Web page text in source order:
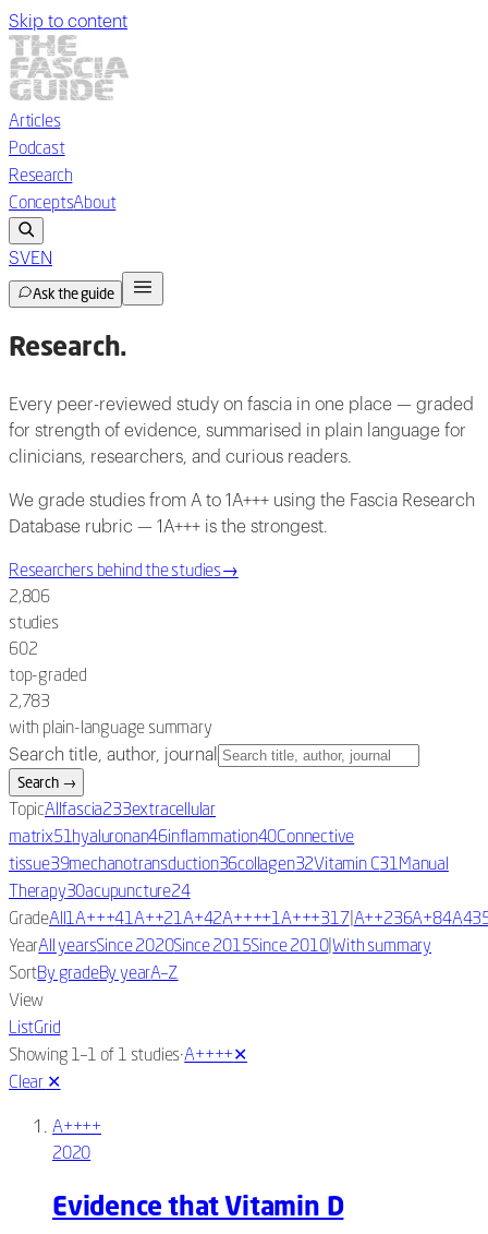
Skip to content
Articles
Podcast
Research
ConceptsAbout
SVEN
Ask the guide
Research.
Every peer-reviewed study on fascia in one place — graded
for strength of evidence, summarised in plain language for
clinicians, researchers, and curious readers.
We grade studies from A to 1A+++ using the Fascia Research
Database rubric — 1A+++ is the strongest.
Researchers behind the studies→
2,806
studies
602
top-graded
2,783
with plain-language summary
Search title, author, journal
Search→
TopicAllfascia233extracellular
matrix51hyaluronan46inflammation40Connective
tissue39mechanotransduction36collagen32Vitamin C31 Manual
Therapy30acupuncture24
GradeAll 1A+++41A++21A+42A++++1A+++317 A++236A+84A
YearAll yearsSince 2020Since 2015Since 2010| With summary
SortBy gradeBy yearA–Z
View
ListGrid
Showing 1–1 of 1 studies·A++++✕
Clear ✕
A++++
2020
Evidence that Vitamin D